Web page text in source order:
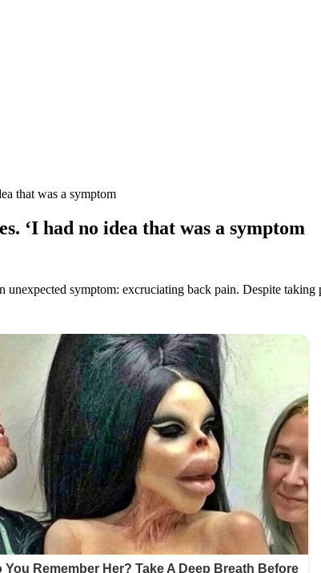
that was a symptom
‘I had no idea that was a symptom
symptom: excruciating back pain. Despite taking